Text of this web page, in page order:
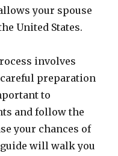
your spouse
United States.
involves
preparation
to
and follow the
your chances of
will walk you